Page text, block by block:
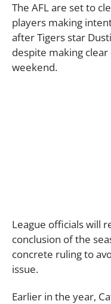
The AFL are set to
players making
after Tigers star
despite making
weekend.
League officials will
conclusion of the
concrete ruling to
issue.
Earlier in the year,